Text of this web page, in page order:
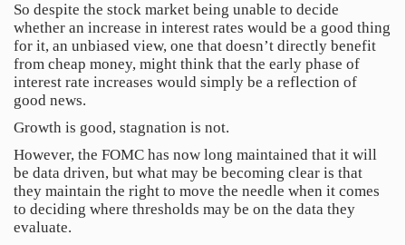
So despite the stock market being unable to decide
whether an increase in interest rates would be a good thing
for it, an unbiased view, one that doesn’t directly benefit
from cheap money, might think that the early phase of
interest rate increases would simply be a reflection of
good news.
Growth is good, stagnation is not.
However, the FOMC has now long maintained that it will
be data driven, but what may be becoming clear is that
they maintain the right to move the needle when it comes
to deciding where thresholds may be on the data they
evaluate.